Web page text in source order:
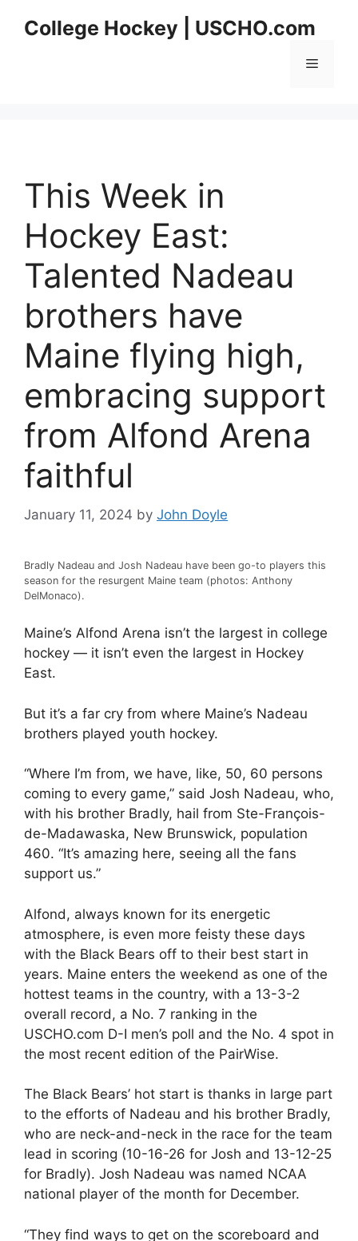
College Hockey | USCHO.com
Menu
This Week in
Hockey East:
Talented Nadeau
brothers have
Maine flying high,
embracing support
from Alfond Arena
faithful
January 11, 2024 by John Doyle
Bradly Nadeau and Josh Nadeau have been go-to players this
season for the resurgent Maine team (photos: Anthony
DelMonaco).
Maine’s Alfond Arena isn’t the largest in college
hockey — it isn’t even the largest in Hockey
East.
But it’s a far cry from where Maine’s Nadeau
brothers played youth hockey.
“Where I’m from, we have, like, 50, 60 persons
coming to every game,” said Josh Nadeau, who,
with his brother Bradly, hail from Ste-François-
de-Madawaska, New Brunswick, population
460. “It’s amazing here, seeing all the fans
support us.”
Alfond, always known for its energetic
atmosphere, is even more feisty these days
with the Black Bears off to their best start in
years. Maine enters the weekend as one of the
hottest teams in the country, with a 13-3-2
overall record, a No. 7 ranking in the
USCHO.com D-I men’s poll and the No. 4 spot in
the most recent edition of the PairWise.
The Black Bears’ hot start is thanks in large part
to the efforts of Nadeau and his brother Bradly,
who are neck-and-neck in the race for the team
lead in scoring (10-16-26 for Josh and 13-12-25
for Bradly). Josh Nadeau was named NCAA
national player of the month for December.
“They find ways to get on the scoreboard and